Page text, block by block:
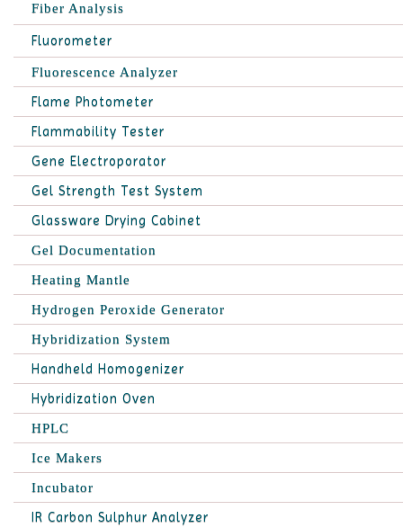
Fiber Analysis
Fluorometer
Fluorescence Analyzer
Flame Photometer
Flammability Tester
Gene Electroporator
Gel Strength Test System
Glassware Drying Cabinet
Gel Documentation
Heating Mantle
Hydrogen Peroxide Generator
Hybridization System
Handheld Homogenizer
Hybridization Oven
HPLC
Ice Makers
Incubator
IR Carbon Sulphur Analyzer